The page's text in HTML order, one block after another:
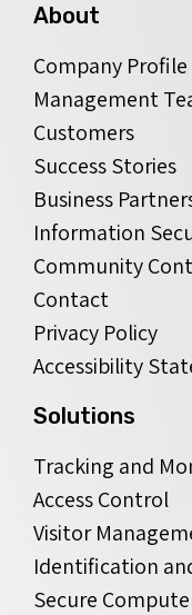
About
Company Profile
Management
Customers
Success Stories
Business
Information
Community
Contact
Privacy Policy
Accessibility
Solutions
Tracking and
Access Control
Visitor
Identification
Secure